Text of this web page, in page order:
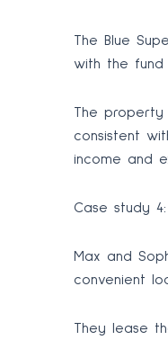
The Blue
with the fund
The property
consistent
income and
Case study
Max and
convenient
They lease